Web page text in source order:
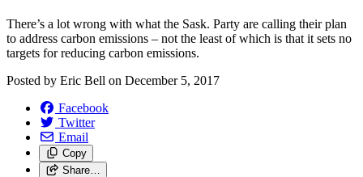
There’s a lot wrong with what the Sask. Party are calling their plan
to address carbon emissions – not the least of which is that it sets no
targets for reducing carbon emissions.
Posted by Eric Bell on December 5, 2017
Facebook
Twitter
Email
Copy
Share…